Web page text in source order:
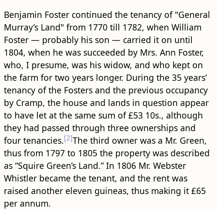
Benjamin Foster continued the tenancy of "General
Murray’s Land" from 1770 till 1782, when William
Foster — probably his son — carried it on until
1804, when he was succeeded by Mrs. Ann Foster,
who, I presume, was his widow, and who kept on
the farm for two years longer. During the 35 years’
tenancy of the Fosters and the previous occupancy
by Cramp, the house and lands in question appear
to have let at the same sum of £53 10s., although
they had passed through three ownerships and
four tenancies.[2]The third owner was a Mr. Green,
thus from 1797 to 1805 the property was described
as “Squire Green’s Land.” In 1806 Mr. Webster
Whistler became the tenant, and the rent was
raised another eleven guineas, thus making it £65
per annum.